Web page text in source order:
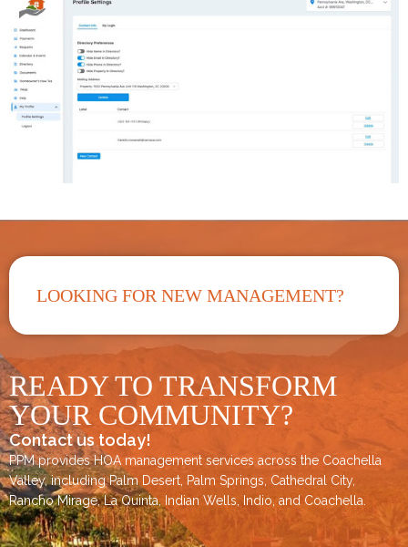
LOOKING FOR NEW MANAGEMENT?
READY TO TRANSFORM
YOUR COMMUNITY?
Contact us today!
PPM provides HOA management services across the Coachella
Valley, includingPalm Desert Palm Springs Cathedral City,
Rancho Mirage,La Quinta, Indian Wells , Indio, and Coachella